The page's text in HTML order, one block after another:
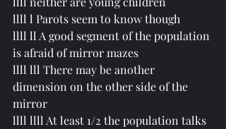
llll l Parots seem to know though
llll ll A good segment of the population
is afraid of mirror mazes
llll lll There may be another
dimension on the other side of the
mirror
llll llll At least 1/2 the population talks